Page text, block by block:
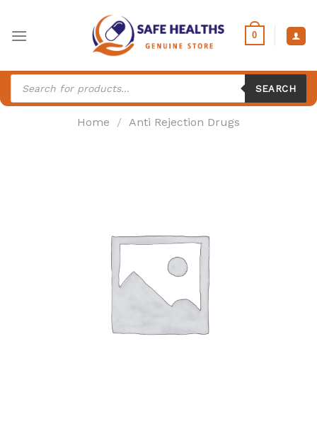
content
0
Products
search
SEARCH
Home / Anti Rejection Drugs